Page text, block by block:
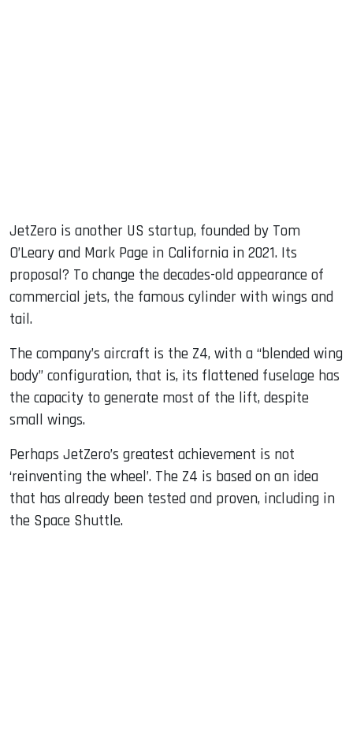
JetZero is another US startup, founded by Tom
O’Leary and Mark Page in California in 2021. Its
proposal? To change the decades-old appearance of
commercial jets, the famous cylinder with wings and
tail.
The company’s aircraft is the Z4, with a “blended wing
body” configuration, that is, its flattened fuselage has
the capacity to generate most of the lift, despite
small wings.
Perhaps JetZero’s greatest achievement is not
‘reinventing the wheel’. The Z4 is based on an idea
that has already been tested and proven, including in
the Space Shuttle.